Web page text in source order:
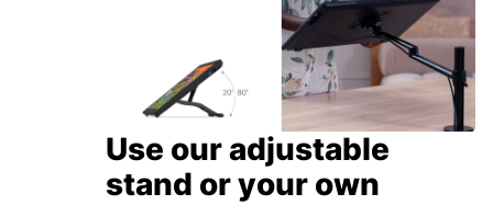
Use our adjustable
stand or your own